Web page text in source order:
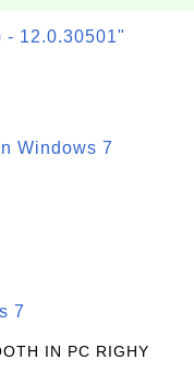
12.0.30501"
Windows 7
7
IN PC RIGHY